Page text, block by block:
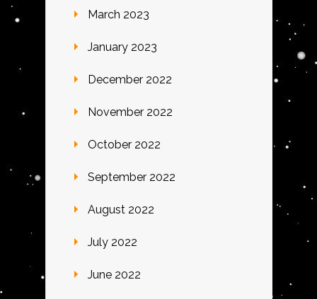
March 2023
January 2023
December 2022
November 2022
October 2022
September 2022
August 2022
July 2022
June 2022